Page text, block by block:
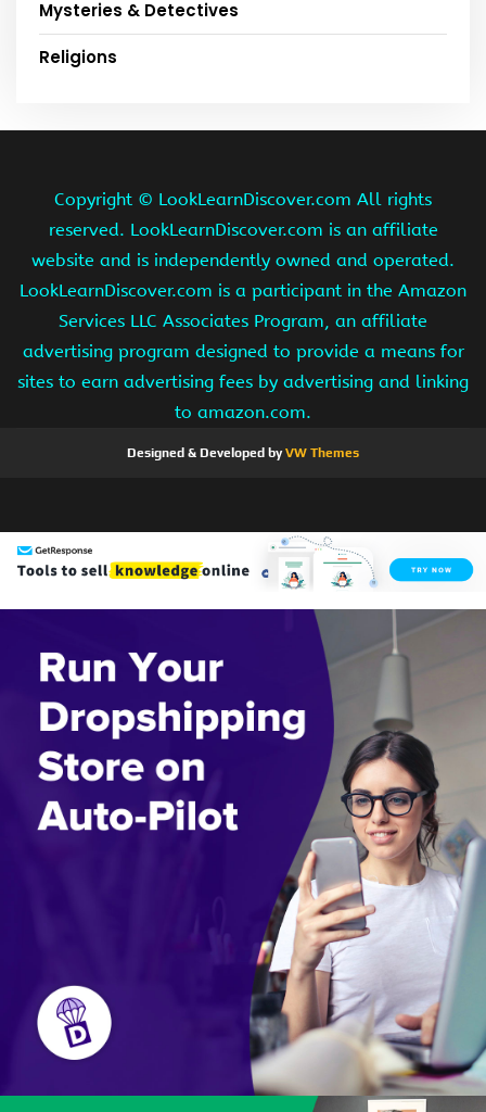
Mysteries & Detectives
Religions
Copyright © LookLearnDiscover.com All rights
reserved. LookLearnDiscover.com is an affiliate
website and is independently owned and operated.
LookLearnDiscover.com is a participant in the Amazon
Services LLC Associates Program, an affiliate
advertising program designed to provide a means for
sites to earn advertising fees by advertising and linking
to amazon.com.
Designed & Developed byVW Themes